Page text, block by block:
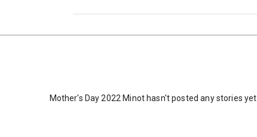
Mother's Day 2022 Minot hasn't posted any stories yet